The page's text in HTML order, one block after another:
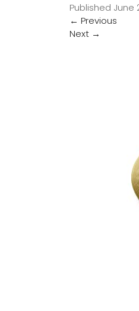
Published June
← Previous
Next →